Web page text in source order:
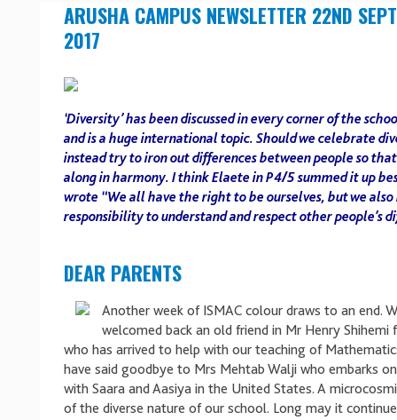
ARUSHA CAMPUS NEWSLETTER 22ND
2017
‘Diversity’ has been discussed in every corner of the
and is a huge international topic. Should we celebrate
instead try to iron out differences between people so
along in harmony. I think Elaete in P4/5 summed it up
wrote “We all have the right to be ourselves, but we also
responsibility to understand and respect other people’s
DEAR PARENTS
Another week of ISMAC colour draws to an end.
welcomed back an old friend in Mr Henry Shihemi
who has arrived to help with our teaching of
have said goodbye to Mrs Mehtab Walji who embarks
with Saara and Aasiya in the United States. A
of the diverse nature of our school. Long may it